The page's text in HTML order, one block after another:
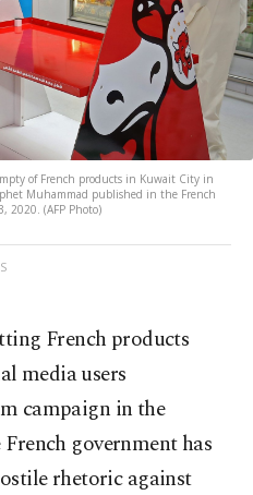
of French products in Kuwait City in
Muhammad published in the French
2020. (AFP Photo)
French products
media users
campaign in the
government has
rhetoric against